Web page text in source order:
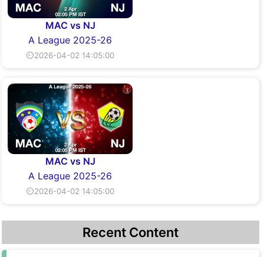
MAC vs NJ
A League 2025-26
⏲2026-04-02 14:05:00
MAC vs NJ
A League 2025-26
⏲2026-04-02 14:05:00
Recent Content